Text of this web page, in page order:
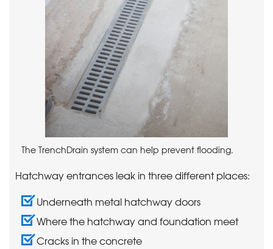
The TrenchDrain system can help prevent flooding.
Hatchway entrances leak in three different places:
Underneath metal hatchway doors
Where the hatchway and foundation meet
Cracks in the concrete